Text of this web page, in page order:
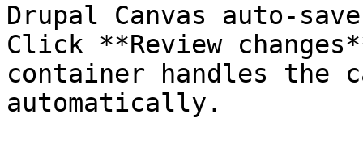
Drupal Canvas auto-
Click **Review
container handles the
automatically.